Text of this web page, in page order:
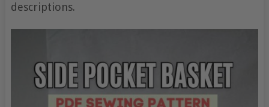
descriptions.